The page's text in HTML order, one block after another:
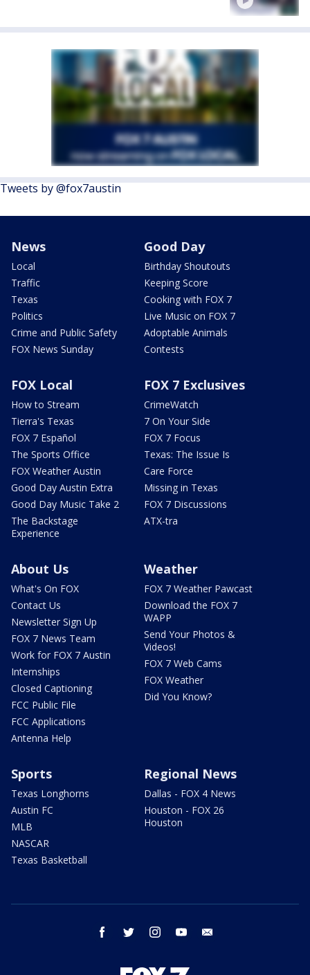
Tweets by @fox7austin
News
Local
Traffic
Texas
Politics
Crime and Public Safety
FOX News Sunday
Good Day
Birthday Shoutouts
Keeping Score
Cooking with FOX 7
Live Music on FOX 7
Adoptable Animals
Contests
FOX Local
How to Stream
Tierra's Texas
FOX 7 Español
The Sports Office
FOX Weather Austin
Good Day Austin Extra
Good Day Music Take 2
The Backstage
Experience
FOX 7 Exclusives
CrimeWatch
7 On Your Side
FOX 7 Focus
Texas: The Issue Is
Care Force
Missing in Texas
FOX 7 Discussions
ATX-tra
About Us
What's On FOX
Contact Us
Newsletter Sign Up
FOX 7 News Team
Work for FOX 7 Austin
Internships
Closed Captioning
FCC Public File
FCC Applications
Antenna Help
Weather
FOX 7 Weather Pawcast
Download the FOX 7
WAPP
Send Your Photos &
Videos!
FOX 7 Web Cams
FOX Weather
Did You Know?
Sports
Texas Longhorns
Austin FC
MLB
NASCAR
Texas Basketball
Regional News
Dallas - FOX 4 News
Houston - FOX 26
Houston
facebook twitter instagram youtube